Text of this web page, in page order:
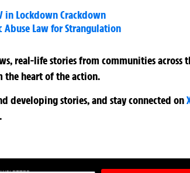
in Lockdown Crackdown
Abuse Law for Strangulation
real-life stories from communities across
the heart of the action.
developing stories, and stay connected on